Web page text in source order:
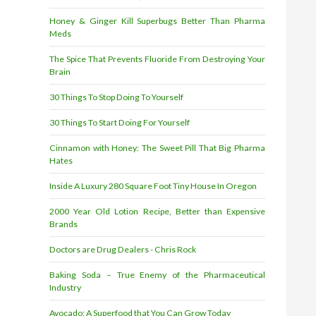
Honey & Ginger Kill Superbugs Better Than Pharma
Meds
The Spice That Prevents Fluoride From Destroying Your
Brain
30 Things To Stop Doing To Yourself
30 Things To Start Doing For Yourself
Cinnamon with Honey: The Sweet Pill That Big Pharma
Hates
Inside A Luxury 280 Square Foot Tiny House In Oregon
2000 Year Old Lotion Recipe, Better than Expensive
Brands
Doctors are Drug Dealers - Chris Rock
Baking Soda – True Enemy of the Pharmaceutical
Industry
Avocado: A Superfood that You Can Grow Today